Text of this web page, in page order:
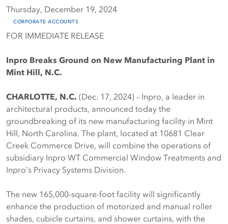
CORPORATE ACCOUNTS
Thursday, December 19, 2024
FOR IMMEDIATE RELEASE
Inpro Breaks Ground on New Manufacturing Plant in
Mint Hill, N.C.
CHARLOTTE, N.C. (Dec. 17, 2024) – Inpro, a leader in
architectural products, announced today the
groundbreaking of its new manufacturing facility in Mint
Hill, North Carolina. The plant, located at 10681 Clear
Creek Commerce Drive, will combine the operations of
subsidiary Inpro WT Commercial Window Treatments and
Inpro’s Privacy Systems Division.
The new 165,000-square-foot facility will significantly
enhance the production of motorized and manual roller
shades, cubicle curtains, and shower curtains, with the